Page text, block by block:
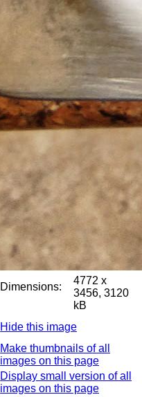
Dimensions:
4772 x
3456, 3120
kB
Hide this image
Make thumbnails of all
images on this page
Display small version of all
images on this page